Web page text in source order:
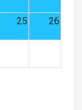
25 26